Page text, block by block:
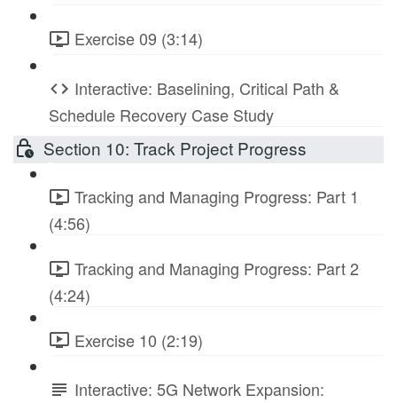
Exercise 09 (3:14)
Interactive: Baselining, Critical Path &
Schedule Recovery Case Study
Section 10: Track Project Progress
Tracking and Managing Progress: Part 1
(4:56)
Tracking and Managing Progress: Part 2
(4:24)
Exercise 10 (2:19)
Interactive: 5G Network Expansion: